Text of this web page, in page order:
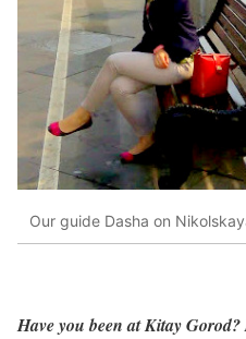
Our guide Dasha on
Have you been at Kitay